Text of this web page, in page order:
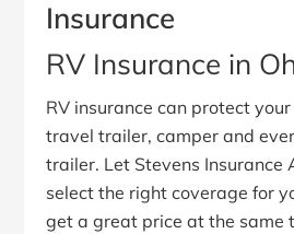
Insurance
RV Insurance in
RV insurance can protect
travel trailer, camper and
trailer. Let Stevens Insurance
select the right coverage for
get a great price at the same